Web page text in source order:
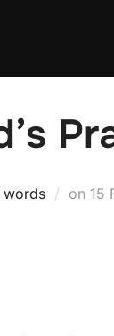
words on 15